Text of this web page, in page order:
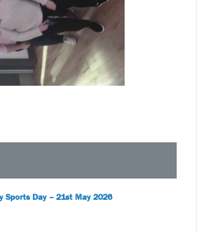
Sports Day – 21st May 2026